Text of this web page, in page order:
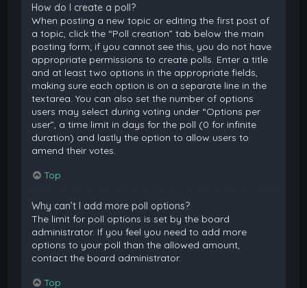
How do I create a poll?
When posting a new topic or editing the first post of
a topic, click the “Poll creation” tab below the main
posting form; if you cannot see this, you do not have
appropriate permissions to create polls. Enter a title
and at least two options in the appropriate fields,
making sure each option is on a separate line in the
textarea. You can also set the number of options
users may select during voting under “Options per
user”, a time limit in days for the poll (0 for infinite
duration) and lastly the option to allow users to
amend their votes.
Top
Why can’t I add more poll options?
The limit for poll options is set by the board
administrator. If you feel you need to add more
options to your poll than the allowed amount,
contact the board administrator.
Top